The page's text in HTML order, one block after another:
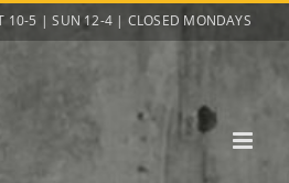
10-5 | SUN 12-4 | CLOSED MONDAYS